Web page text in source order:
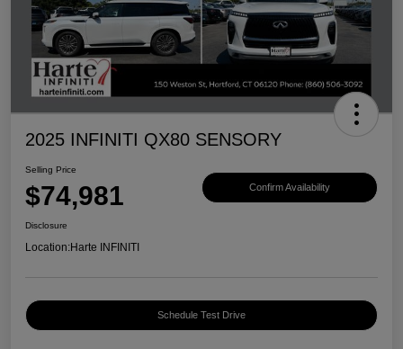
2025 INFINITI QX80 SENSORY
Selling Price
$74,981 Confirm Availability
Disclosure
Location:Harte INFINITI
Schedule Test Drive